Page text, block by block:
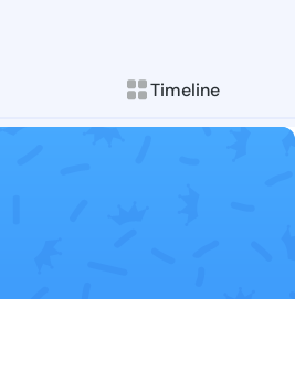
Timeline
Follow
Explore posts &